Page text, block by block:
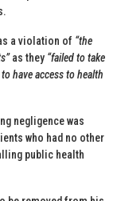
a violation of “the
as they “failed to take
have access to health
negligence was
who had no other
public health